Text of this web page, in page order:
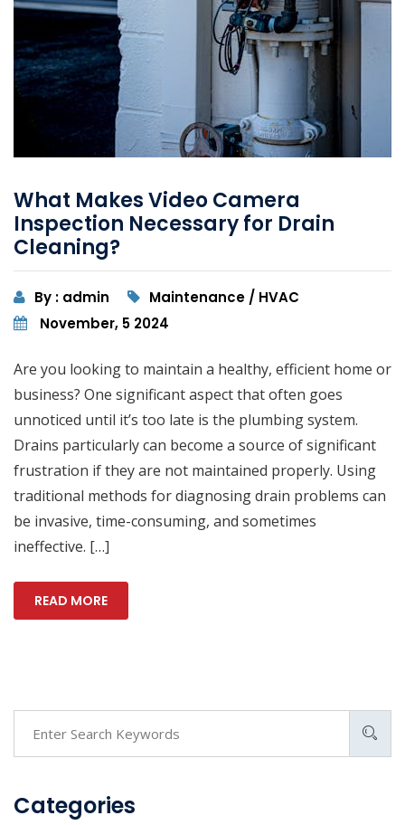
What Makes Video Camera
Inspection Necessary for Drain
Cleaning?
By : admin
Maintenance / HVAC
November, 5 2024
Are you looking to maintain a healthy, efficient home or
business? One significant aspect that often goes
unnoticed until it’s too late is the plumbing system.
Drains particularly can become a source of significant
frustration if they are not maintained properly. Using
traditional methods for diagnosing drain problems can
be invasive, time-consuming, and sometimes
ineffective. […]
READ MORE
Categories